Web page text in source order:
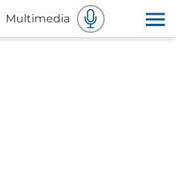
Multimedia